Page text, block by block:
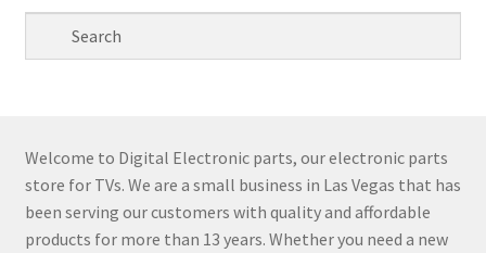
Welcome to Digital Electronic parts, our electronic parts
store for TVs. We are a small business in Las Vegas that has
been serving our customers with quality and affordable
products for more than 13 years. Whether you need a new